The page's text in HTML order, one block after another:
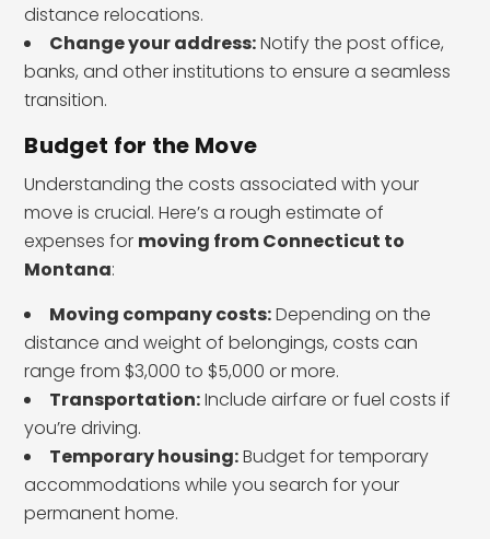
distance relocations.
Change your address:Notify the post office,
banks, and other institutions to ensure a seamless
transition.
Budget for the Move
Understanding the costs associated with your
move is crucial. Here’s a rough estimate of
expenses for moving from Connecticut to
Montana:
Moving company costs:Depending on the
distance and weight of belongings, costs can
range from $3,000 to $5,000 or more.
Transportation:Include airfare or fuel costs if
you’re driving.
Temporary housing:Budget for temporary
accommodations while you search for your
permanent home.